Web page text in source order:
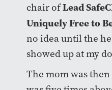
chair ofLead
Uniquely Free to
no idea until the
showed up at my
The mom was